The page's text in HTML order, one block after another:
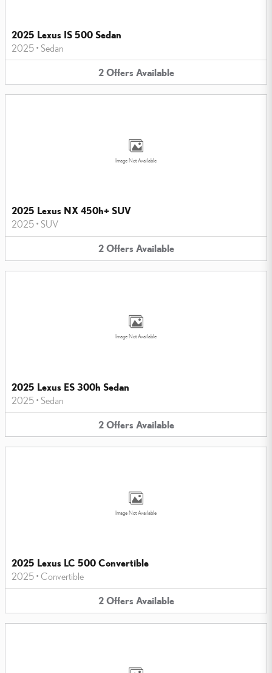
2025 Lexus IS 500 Sedan
2025 • Sedan
2 Offers Available
Image Not Available
2025 Lexus NX 450h+ SUV
2025 • SUV
2 Offers Available
Image Not Available
2025 Lexus ES 300h Sedan
2025 • Sedan
2 Offers Available
Image Not Available
2025 Lexus LC 500 Convertible
2025 • Convertible
2 Offers Available